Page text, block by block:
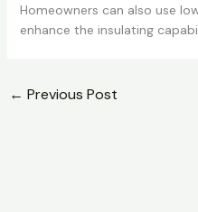
Homeowners can also use
enhance the insulating
← Previous Post